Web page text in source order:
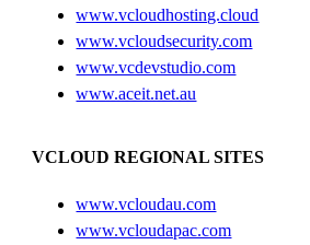
www.vcloudhosting.cloud
www.vcloudsecurity.com
www.vcdevstudio.com
www.aceit.net.au
VCLOUD REGIONAL SITES
www.vcloudau.com
www.vcloudapac.com